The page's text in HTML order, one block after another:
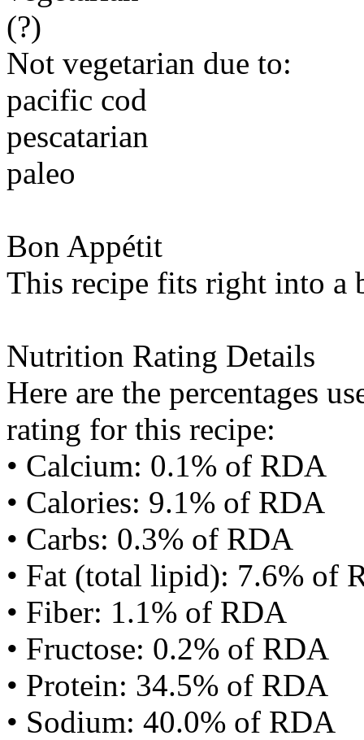
(?)
Not vegetarian due to:
pacific cod
pescatarian
paleo
Bon Appétit
This recipe fits right into a
Nutrition Rating Details
Here are the percentages
rating for this recipe:
• Calcium: 0.1% of RDA
• Calories: 9.1% of RDA
• Carbs: 0.3% of RDA
• Fat (total lipid): 7.6% of
• Fiber: 1.1% of RDA
• Fructose: 0.2% of RDA
• Protein: 34.5% of RDA
• Sodium: 40.0% of RDA